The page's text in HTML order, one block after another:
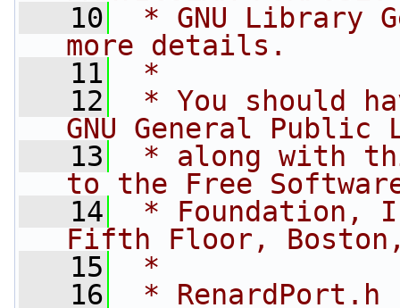
   10
* GNU Library
more details.
   11
*
   12
* You should
GNU General Public
   13
* along with
to the Free
   14
* Foundation,
Fifth Floor, Boston,
   15
*
   16
* RenardPort.h